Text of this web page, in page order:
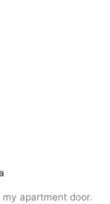
apartment door.